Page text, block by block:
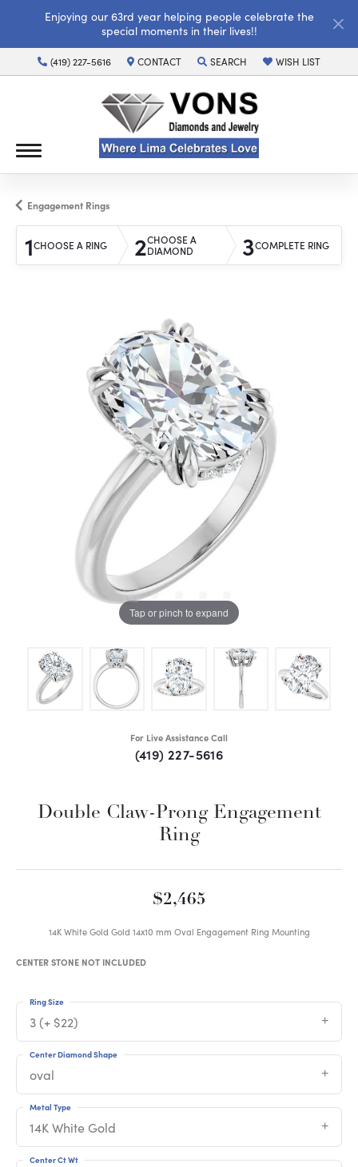
Enjoying our 63rd year helping people celebrate the
special moments in their lives!!
(419) 227-5616 CONTACT SEARCH
TOGGLE TOOLBAR SEARCH MENU
WISH LIST
TOGGLE MY WISH
Engagement Rings
1CHOOSE A RING 2CHOOSE A
DIAMOND
3COMPLETE RING
Tap or pinch to expand
For Live Assistance Call
(419) 227-5616
Double Claw-Prong Engagement
Ring
$2,465
14K White Gold Gold 14x10 mm Oval Engagement Ring Mounting
CENTER STONE NOT INCLUDED
3 (+ $22)
Ring Size
oval
Center Diamond Shape
14K White Gold
Metal Type
Center Ct Wt